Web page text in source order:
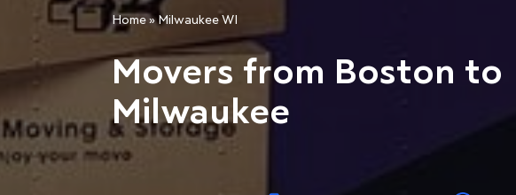
Home »Milwaukee WI
Movers from Boston to
Milwaukee